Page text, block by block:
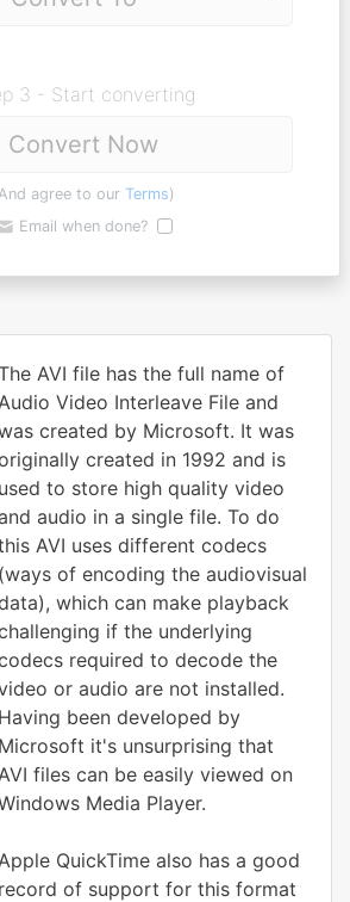
3 - Start converting
Convert Now
agree to our Terms)
Email when done?
AVI file has the full name of
Video Interleave File and
created by Microsoft. It was
created in 1992 and is
used to store high quality video
audio in a single file. To do
AVI uses different codecs
(ways of encoding the audiovisual
which can make playback
if the underlying
required to decode the
or audio are not installed.
Having been developed by
Microsoft it's unsurprising that
files can be easily viewed on
Media Player.
QuickTime also has a good
record of support for this format